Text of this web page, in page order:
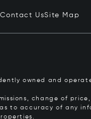
Contact UsSite Map
owned and
change of
to accuracy of any